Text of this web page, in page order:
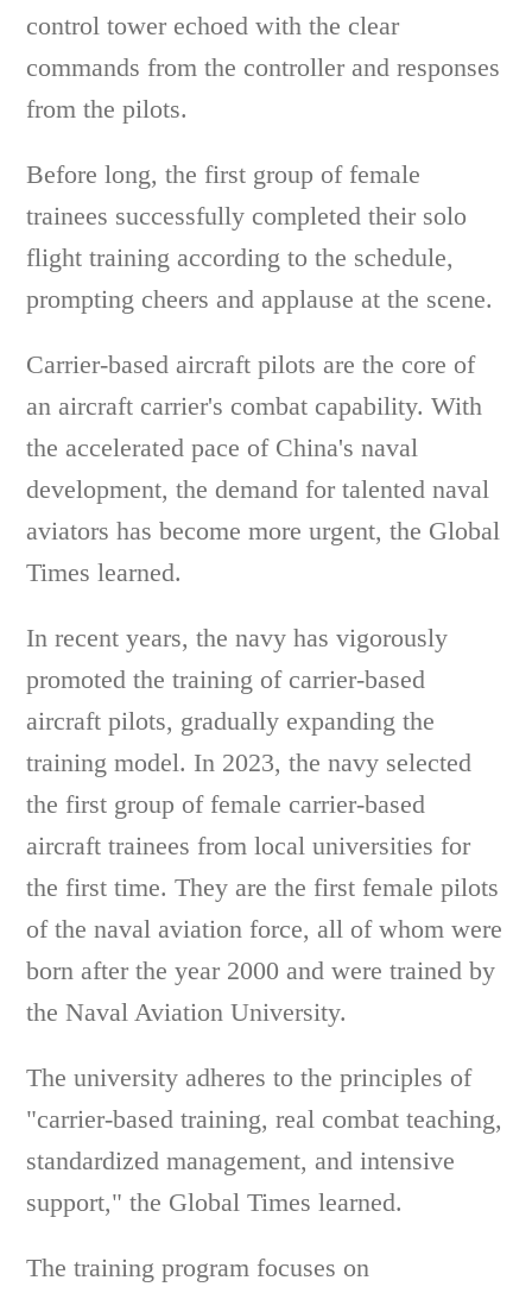
control tower echoed with the clear
commands from the controller and responses
from the pilots.
Before long, the first group of female
trainees successfully completed their solo
flight training according to the schedule,
prompting cheers and applause at the scene.
Carrier-based aircraft pilots are the core of
an aircraft carrier's combat capability. With
the accelerated pace of China's naval
development, the demand for talented naval
aviators has become more urgent, the Global
Times learned.
In recent years, the navy has vigorously
promoted the training of carrier-based
aircraft pilots, gradually expanding the
training model. In 2023, the navy selected
the first group of female carrier-based
aircraft trainees from local universities for
the first time. They are the first female pilots
of the naval aviation force, all of whom were
born after the year 2000 and were trained by
the Naval Aviation University.
The university adheres to the principles of
"carrier-based training, real combat teaching,
standardized management, and intensive
support," the Global Times learned.
The training program focuses on